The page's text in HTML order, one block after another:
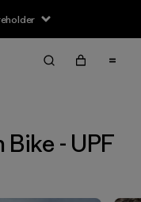
- UPF